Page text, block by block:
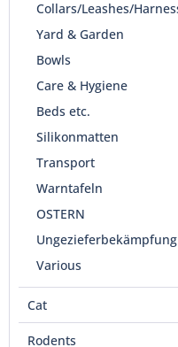
Yard & Garden
Bowls
Care & Hygiene
Beds etc.
Silikonmatten
Transport
Warntafeln
OSTERN
Ungezieferbekämpfung
Various
Cat
Rodents